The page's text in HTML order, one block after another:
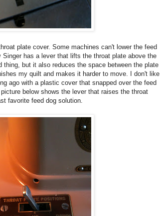
plate cover. Some machines can't lower the feed
has a lever that lifts the throat plate above the
thing, but it also reduces the space between the plate
my quilt and makes it harder to move. I don't like
ago with a plastic cover that snapped over the feed
below shows the lever that raises the throat
favorite feed dog solution.